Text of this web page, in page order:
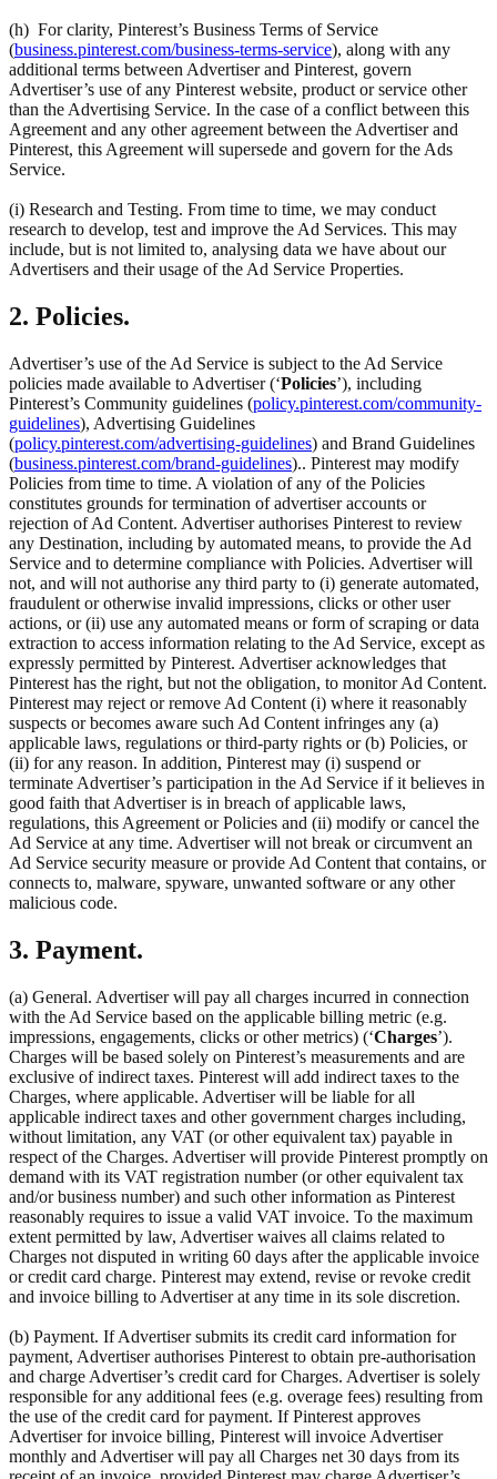
(h) For clarity, Pinterest’s Business Terms of Service
(business.pinterest.com/business-terms-service), along with any
additional terms between Advertiser and Pinterest, govern
Advertiser’s use of any Pinterest website, product or service other
than the Advertising Service. In the case of a conflict between this
Agreement and any other agreement between the Advertiser and
Pinterest, this Agreement will supersede and govern for the Ads
Service.
(i) Research and Testing. From time to time, we may conduct
research to develop, test and improve the Ad Services. This may
include, but is not limited to, analysing data we have about our
Advertisers and their usage of the Ad Service Properties.
2. Policies.
Advertiser’s use of the Ad Service is subject to the Ad Service
policies made available to Advertiser (‘Policies’), including
Pinterest’s Community guidelines (policy.pinterest.com/community-
guidelines), Advertising Guidelines
(policy.pinterest.com/advertising-guidelines) and Brand Guidelines
(business.pinterest.com/brand-guidelines).. Pinterest may modify
Policies from time to time. A violation of any of the Policies
constitutes grounds for termination of advertiser accounts or
rejection of Ad Content. Advertiser authorises Pinterest to review
any Destination, including by automated means, to provide the Ad
Service and to determine compliance with Policies. Advertiser will
not, and will not authorise any third party to (i) generate automated,
fraudulent or otherwise invalid impressions, clicks or other user
actions, or (ii) use any automated means or form of scraping or data
extraction to access information relating to the Ad Service, except as
expressly permitted by Pinterest. Advertiser acknowledges that
Pinterest has the right, but not the obligation, to monitor Ad Content.
Pinterest may reject or remove Ad Content (i) where it reasonably
suspects or becomes aware such Ad Content infringes any (a)
applicable laws, regulations or third-party rights or (b) Policies, or
(ii) for any reason. In addition, Pinterest may (i) suspend or
terminate Advertiser’s participation in the Ad Service if it believes in
good faith that Advertiser is in breach of applicable laws,
regulations, this Agreement or Policies and (ii) modify or cancel the
Ad Service at any time. Advertiser will not break or circumvent an
Ad Service security measure or provide Ad Content that contains, or
connects to, malware, spyware, unwanted software or any other
malicious code.
3. Payment.
(a) General. Advertiser will pay all charges incurred in connection
with the Ad Service based on the applicable billing metric (e.g.
impressions, engagements, clicks or other metrics) (‘Charges’).
Charges will be based solely on Pinterest’s measurements and are
exclusive of indirect taxes. Pinterest will add indirect taxes to the
Charges, where applicable. Advertiser will be liable for all
applicable indirect taxes and other government charges including,
without limitation, any VAT (or other equivalent tax) payable in
respect of the Charges. Advertiser will provide Pinterest promptly on
demand with its VAT registration number (or other equivalent tax
and/or business number) and such other information as Pinterest
reasonably requires to issue a valid VAT invoice. To the maximum
extent permitted by law, Advertiser waives all claims related to
Charges not disputed in writing 60 days after the applicable invoice
or credit card charge. Pinterest may extend, revise or revoke credit
and invoice billing to Advertiser at any time in its sole discretion.
(b) Payment. If Advertiser submits its credit card information for
payment, Advertiser authorises Pinterest to obtain pre-authorisation
and charge Advertiser’s credit card for Charges. Advertiser is solely
responsible for any additional fees (e.g. overage fees) resulting from
the use of the credit card for payment. If Pinterest approves
Advertiser for invoice billing, Pinterest will invoice Advertiser
monthly and Advertiser will pay all Charges net 30 days from its